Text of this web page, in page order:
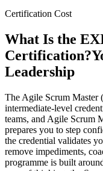
Certification Cost
What Is the
Certification?
Leadership
The Agile Scrum
intermediate-level
teams, and Agile Scrum
prepares you to step
the credential validates
remove impediments,
programme is built